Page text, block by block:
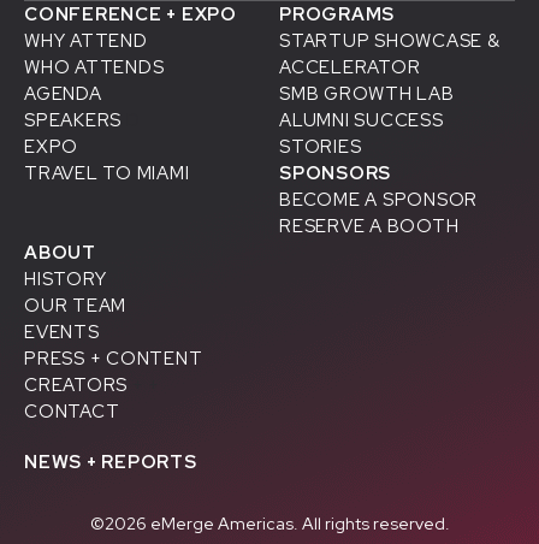
CONFERENCE + EXPO
WHY ATTEND
WHO ATTENDS
AGENDA
SPEAKERS
EXPO
TRAVEL TO MIAMI
PROGRAMS
STARTUP SHOWCASE &
ACCELERATOR
SMB GROWTH LAB
ALUMNI SUCCESS
STORIES
SPONSORS
BECOME A SPONSOR
RESERVE A BOOTH
ABOUT
HISTORY
OUR TEAM
EVENTS
PRESS + CONTENT
CREATORS
CONTACT
NEWS + REPORTS
©2026 eMerge Americas. All rights reserved.